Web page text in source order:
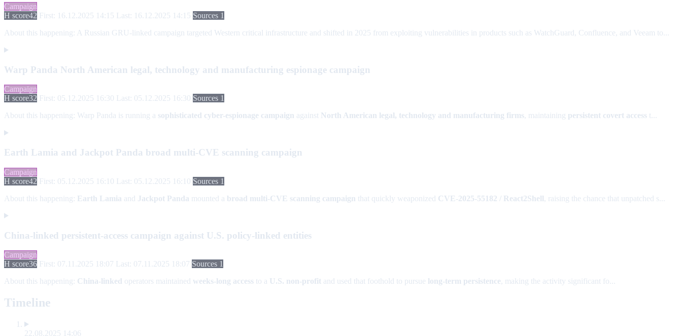
Campaign
H score42 First: 16.12.2025 14:15 Last: 16.12.2025 14:15 Sources 1
About this happening: A Russian GRU-linked campaign targeted Western critical infrastructure and shifted in 2025 from exploiting vulnerabilities in products such as WatchGuard, Confluence, and Veeam to...
Warp Panda North American legal, technology and manufacturing espionage campaign
Campaign
H score32 First: 05.12.2025 16:30 Last: 05.12.2025 16:30 Sources 1
About this happening: Warp Panda is running a sophisticated cyber-espionage campaign against North American legal, technology and manufacturing firms, maintaining persistent covert access t...
Earth Lamia and Jackpot Panda broad multi-CVE scanning campaign
Campaign
H score42 First: 05.12.2025 16:10 Last: 05.12.2025 16:10 Sources 1
About this happening: Earth Lamia and Jackpot Panda mounted a broad multi-CVE scanning campaign that quickly weaponized CVE-2025-55182 / React2Shell, raising the chance that unpatched s...
China-linked persistent-access campaign against U.S. policy-linked entities
Campaign
H score36 First: 07.11.2025 18:07 Last: 07.11.2025 18:07 Sources 1
About this happening: China-linked operators maintained weeks-long access to a U.S. non-profit and used that foothold to pursue long-term persistence, making the activity significant fo...
Timeline
22.08.2025 14:06